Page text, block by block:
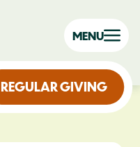
REGULAR GIVING
MENU